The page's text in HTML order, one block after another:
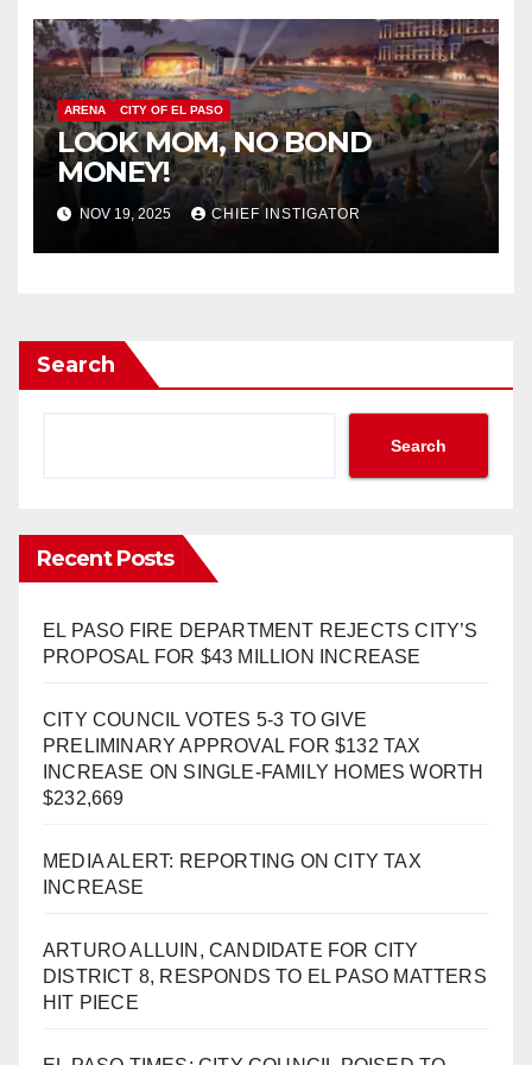
ARENA CITY OF EL PASO
LOOK MOM, NO BOND
MONEY!
NOV 19, 2025 CHIEF INSTIGATOR
Search
Search
Recent Posts
EL PASO FIRE DEPARTMENT REJECTS CITY’S
PROPOSAL FOR $43 MILLION INCREASE
CITY COUNCIL VOTES 5-3 TO GIVE
PRELIMINARY APPROVAL FOR $132 TAX
INCREASE ON SINGLE-FAMILY HOMES WORTH
$232,669
MEDIA ALERT: REPORTING ON CITY TAX
INCREASE
ARTURO ALLUIN, CANDIDATE FOR CITY
DISTRICT 8, RESPONDS TO EL PASO MATTERS
HIT PIECE